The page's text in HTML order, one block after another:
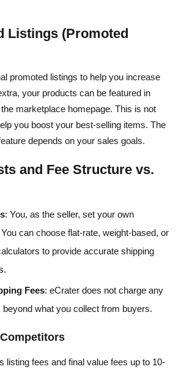
Listings (Promoted
promoted listings to help you increase
your products can be featured in
marketplace homepage. This is not
you boost your best-selling items. The
depends on your sales goals.
and Fee Structure vs.
: You, as the seller, set your own
can choose flat-rate, weight-based, or
to provide accurate shipping
Fees: eCrater does not charge any
beyond what you collect from buyers.
listing fees and final value fees up to 10-